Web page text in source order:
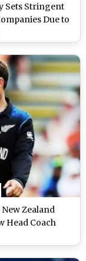
Sets Stringent
Due to
Zealand
Head Coach